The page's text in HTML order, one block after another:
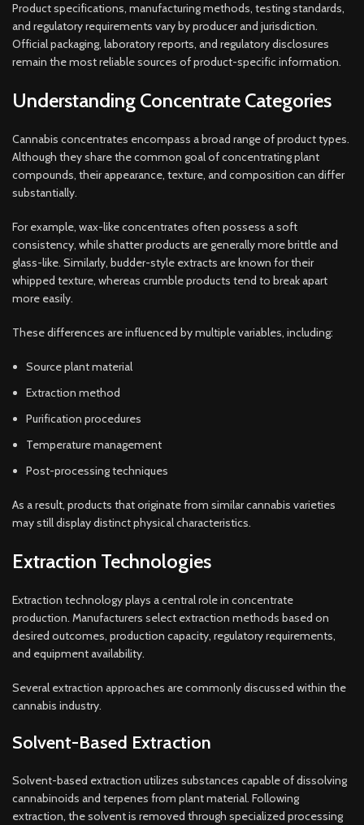
Product specifications, manufacturing methods, testing standards,
and regulatory requirements vary by producer and jurisdiction.
Official packaging, laboratory reports, and regulatory disclosures
remain the most reliable sources of product-specific information.
Understanding Concentrate Categories
Cannabis concentrates encompass a broad range of product types.
Although they share the common goal of concentrating plant
compounds, their appearance, texture, and composition can differ
substantially.
For example, wax-like concentrates often possess a soft
consistency, while shatter products are generally more brittle and
glass-like. Similarly, budder-style extracts are known for their
whipped texture, whereas crumble products tend to break apart
more easily.
These differences are influenced by multiple variables, including:
Source plant material
Extraction method
Purification procedures
Temperature management
Post-processing techniques
As a result, products that originate from similar cannabis varieties
may still display distinct physical characteristics.
Extraction Technologies
Extraction technology plays a central role in concentrate
production. Manufacturers select extraction methods based on
desired outcomes, production capacity, regulatory requirements,
and equipment availability.
Several extraction approaches are commonly discussed within the
cannabis industry.
Solvent-Based Extraction
Solvent-based extraction utilizes substances capable of dissolving
cannabinoids and terpenes from plant material. Following
extraction, the solvent is removed through specialized processing